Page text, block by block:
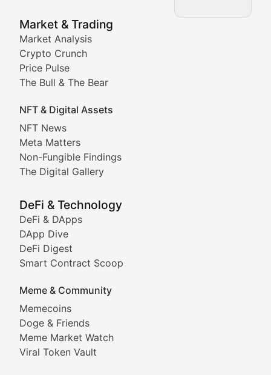
Market & Trading
Market Analysis
Crypto Crunch
Price Pulse
The Bull & The Bear
NFT & Digital Assets
NFT News
Meta Matters
Non-Fungible Findings
The Digital Gallery
DeFi & Technology
DeFi & DApps
DApp Dive
DeFi Digest
Smart Contract Scoop
Meme & Community
Memecoins
Doge & Friends
Meme Market Watch
Viral Token Vault
NFT News & Digital Asset
Stay informed about the latest developments in
Meta Matters
Non-Fungible Findings
Deep dives into notable NFT projects, artist
The Digital Gallery
Showcasing innovative digital art, NFT collections,
DeFi & Blockchain
Comprehensive coverage of decentralized finance
DApp Dive
Exploring the latest decentralized applications, their
DeFi Digest